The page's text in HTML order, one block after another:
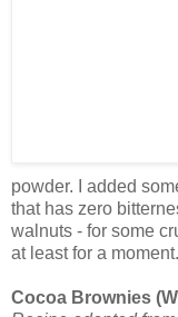
powder. I added
that has zero
walnuts - for some
at least for a moment.
Cocoa Brownies